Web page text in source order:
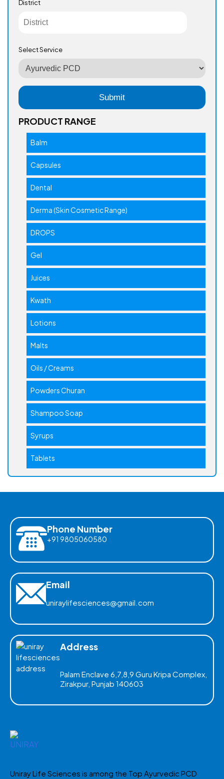
District
Select Service
PRODUCT RANGE
Balm
Capsules
Dental
Derma (Skin Cosmetic Range)
DROPS
Gel
Juices
Kwath
Lotions
Malts
Oils / Creams
Powders Churan
Shampoo Soap
Syrups
Tablets
Phone Number
+91 9805060580
Email
uniraylifesciences@gmail.com
Address
Palam Enclave 6,7,8,9 Guru Kripa Complex,
Zirakpur, Punjab 140603
Uniray Life Sciences is among the Top Ayurvedic PCD